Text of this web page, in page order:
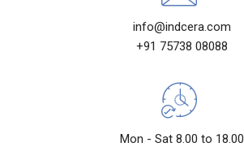
info@indcera.com
+91 75738 08088
Mon - Sat 8.00 to 18.00